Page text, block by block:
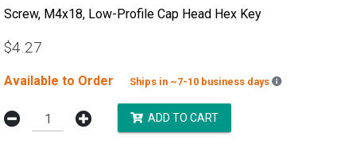
Screw, M4x18, Low-Profile Cap Head Hex Key
$4.27
Available to Order Ships in ~7-10 business days Backordered
ADD TO CART